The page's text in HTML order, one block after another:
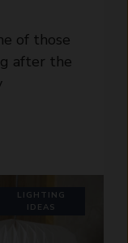
of those
after the
LIGHTING
IDEAS